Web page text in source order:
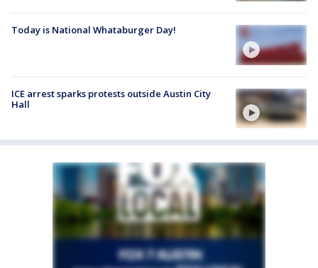
Today is National Whataburger Day!
ICE arrest sparks protests outside Austin City
Hall